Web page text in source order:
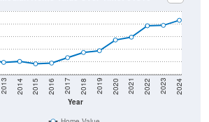
Year
2014 2015 2016 2017 2018 2019 2020 2021 2022 2023 2024
Home Value